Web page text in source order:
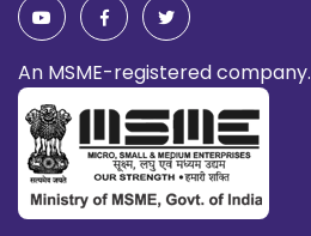
An MSME-registered company.